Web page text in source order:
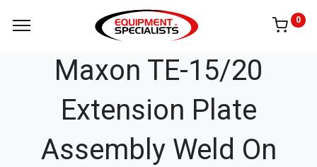
0
Maxon TE-15/20
Extension Plate
Assembly Weld On